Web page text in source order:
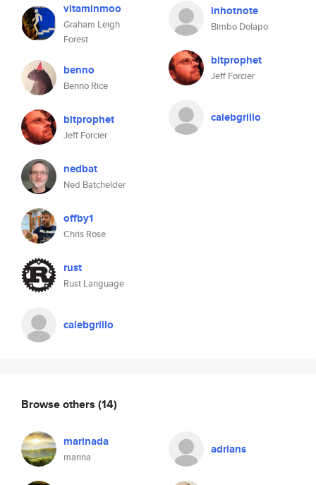
vitaminmoo
Graham Leigh
Forest
benno
Benno Rice
bitprophet
Jeff Forcier
nedbat
Ned Batchelder
offby1
Chris Rose
rust
Rust Language
calebgrillo
inhotnote
Bimbo Dolapo
bitprophet
Jeff Forcier
calebgrillo
Browse others (14)
marinada
marina
adrians